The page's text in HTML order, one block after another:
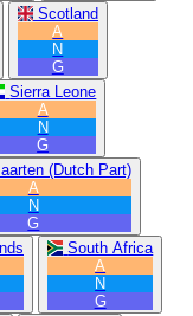
Scotland
A
N
G
Sierra Leone
A
N
G
(Dutch Part)
A
N
G
South Africa
A
N
G